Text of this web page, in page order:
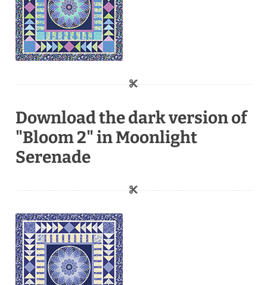
Download the dark version of
"Bloom 2" in Moonlight
Serenade